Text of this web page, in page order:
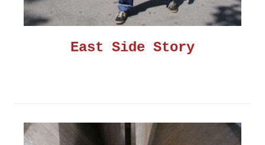
East Side Story